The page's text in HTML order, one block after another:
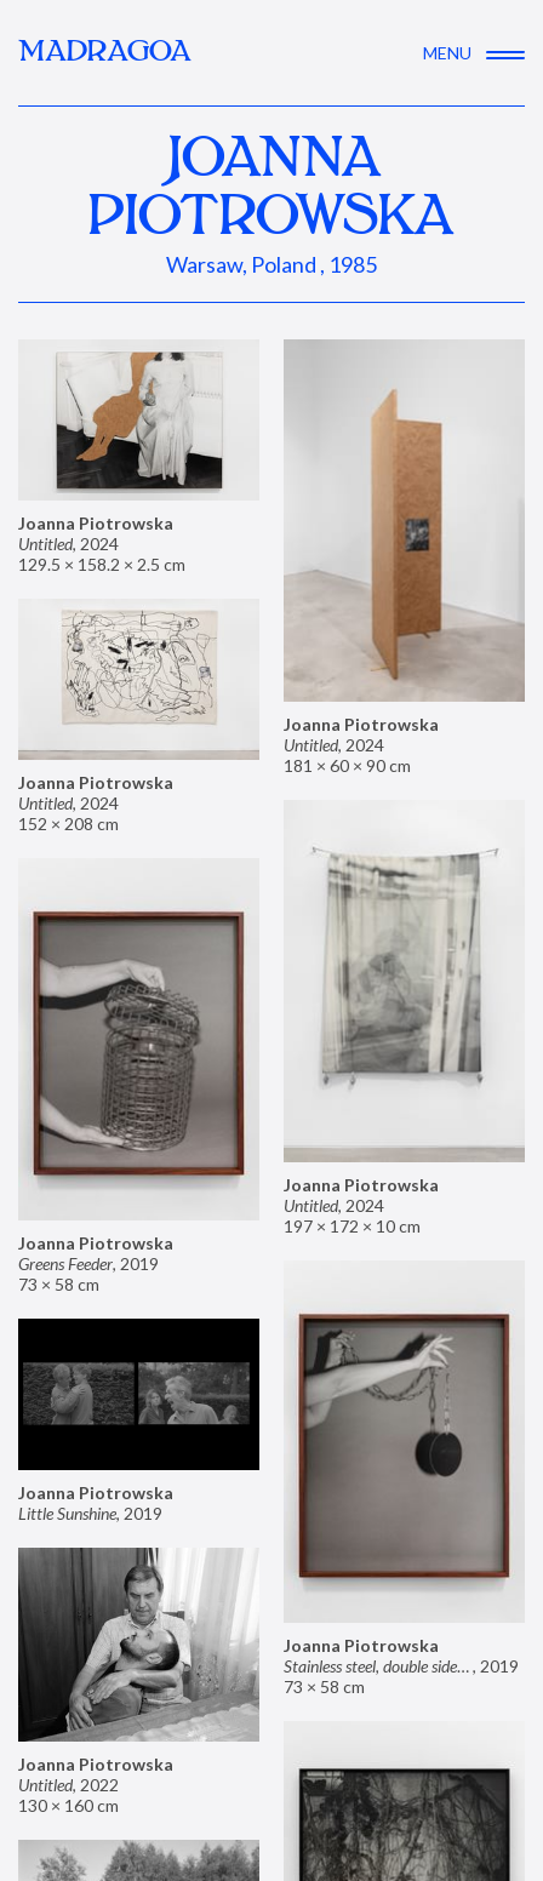
MADRAGOA MENU
JOANNA
PIOTROWSKA
Warsaw, Poland , 1985
Joanna Piotrowska
Untitled, 2024
129.5 × 158.2 × 2.5 cm
Joanna Piotrowska
Untitled, 2024
181 × 60 × 90 cm
Joanna Piotrowska
Untitled, 2024
152 × 208 cm
Joanna Piotrowska
Untitled, 2024
197 × 172 × 10 cm
Joanna Piotrowska
Greens Feeder, 2019
73 × 58 cm
Joanna Piotrowska
Stainless steel, double sided mirror II, 2019
73 × 58 cm
Joanna Piotrowska
Little Sunshine, 2019
Joanna Piotrowska
Untitled, 2022
130 × 160 cm